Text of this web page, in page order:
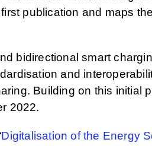
publication and maps
bidirectional smart
and
Building on this initial
2022.
Digitalisation of the Energy